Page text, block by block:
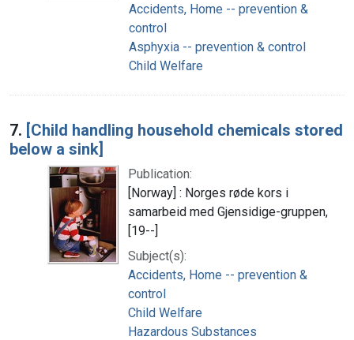
Accidents, Home -- prevention &
control
Asphyxia -- prevention & control
Child Welfare
7. [Child handling household chemicals stored
below a sink]
Publication:
[Norway] : Norges røde kors i
samarbeid med Gjensidige-gruppen,
[19--]
Subject(s):
Accidents, Home -- prevention &
control
Child Welfare
Hazardous Substances